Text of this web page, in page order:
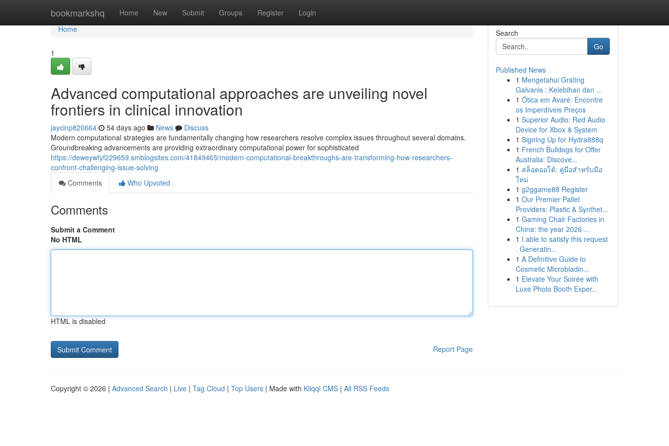
bookmarkshq Home New Submit Groups Register Login
Home
Home
1
Advanced computational approaches are unveiling novel
frontiers in clinical innovation
jayclnp820664 54 days ago News
Discuss
Modern computational strategies are fundamentally changing how researchers resolve complex issues throughout several domains.
Groundbreaking advancements are providing extraordinary computational power for sophisticated
https://deweywfyf229659.smblogsites.com/41849465/modern-computational-breakthroughs-are-transforming-how-researchers-
confront-challenging-issue-solving
Comments
Who Upvoted
Comments
Submit a Comment
No HTML
HTML is disabled
Report Page
Search
Go
Published News
1 Mengetahui Grating
Galvanis : Kelebihan dan ...
1 Ótica em Avaré: Encontre
os Imperdíveis Preços
1 Superior Audio: Red Audio
Device for Xbox & System
1 Signing Up for Hydra888q
1 French Bulldogs for Offer
Australia: Discove...
1 สล็อตออโต้: คู่มือสำหรับมือ
ใหม่
1 g2ggame88 Register
1 Our Premier Pallet
Providers: Plastic & Synthet...
1 Gaming Chair Factories in
China: the year 2026 ...
1 I able to satisfy this request
. Generatin...
1 A Definitive Guide to
Cosmetic Microbladin...
1 Elevate Your Soirée with
Luxe Photo Booth Exper...
Copyright © 2026 | Advanced Search | Live | Tag Cloud | Top Users | Made with Kliqqi CMS | All RSS Feeds